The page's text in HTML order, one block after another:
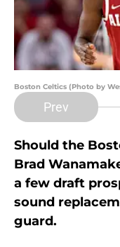
Boston Celtics (Photo by
Prev
Should the
Brad
a few draft
sound
guard.